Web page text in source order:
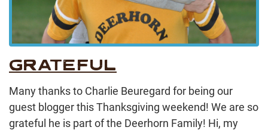
GRATEFUL
Many thanks to Charlie Beuregard for being our
guest blogger this Thanksgiving weekend! We are so
grateful he is part of the Deerhorn Family! Hi, my